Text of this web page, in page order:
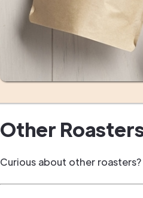
Other
Curious about other